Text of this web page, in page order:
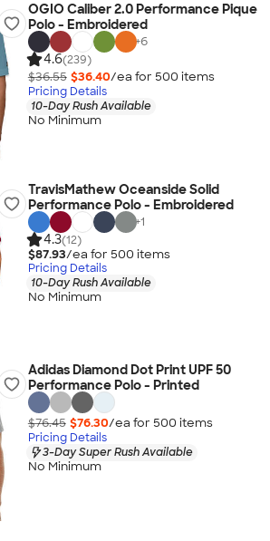
OGIO Caliber 2.0 Performance Pique
Polo - Embroidered
+6
4.6(239)
$36.55 $36.40/ea for 500 items
Pricing Details
10-Day Rush Available
No Minimum
TravisMathew Oceanside Solid
Performance Polo - Embroidered
+1
4.3(12)
$87.93/ea for 500 items
Pricing Details
10-Day Rush Available
No Minimum
Adidas Diamond Dot Print UPF 50
Performance Polo - Printed
$76.45 $76.30/ea for 500 items
Pricing Details
3-Day Super Rush Available
No Minimum